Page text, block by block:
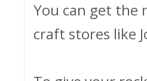
You can get the
craft stores like